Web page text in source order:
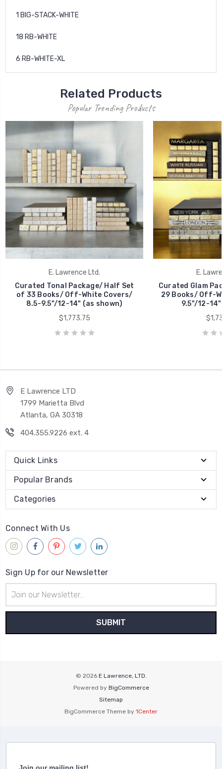
1 BIG-STACK-WHITE
18 RB-WHITE
6 RB-WHITE-XL
Related Products
Popular Trending Products
E. Lawrence Ltd.
Curated Tonal Package/ Half Set
of 33 Books/ Off-White Covers/
8.5-9.5"/12-14" (as shown)
$1,773.75
E.
Curated Glam
29 Books/ Off-
9.5"/12-
E Lawrence LTD
1799 Marietta Blvd
Atlanta, GA 30318
404.355.9226 ext. 4
Quick Links
Popular Brands
Categories
Connect With Us
Sign Up for our Newsletter
Address
© 2026 E Lawrence, LTD.
Powered by BigCommerce
Sitemap
BigCommerce Theme by 1Center